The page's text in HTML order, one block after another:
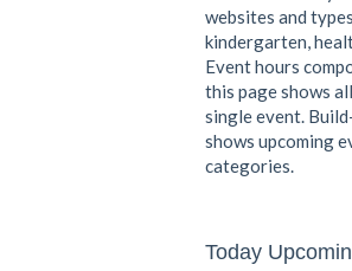
websites and
kindergarten,
Event hours
this page shows
single event.
shows upcoming
categories.
Today